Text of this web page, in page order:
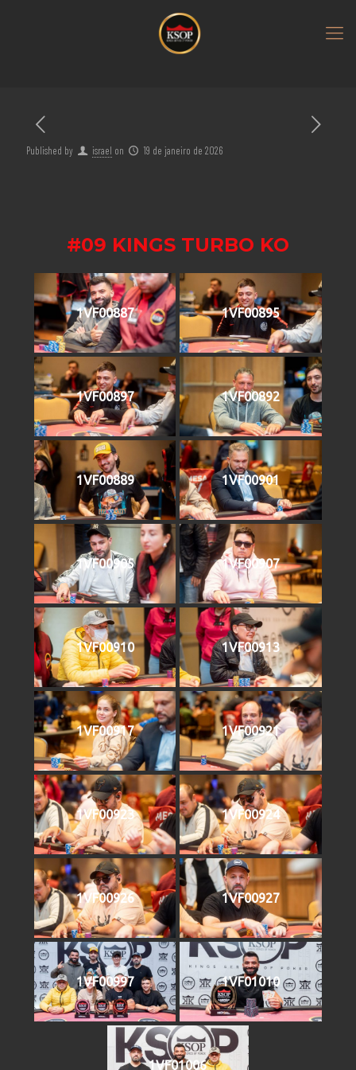
Published by israel on 19 de janeiro de 2026
#09 KINGS TURBO KO
1VF00887 1VF00895
1VF00897 1VF00892
1VF00889 1VF00901
1VF00905 1VF00907
1VF00910 1VF00913
1VF00917 1VF00921
1VF00923 1VF00924
1VF00926 1VF00927
1VF00997 1VF01010
1VF01006